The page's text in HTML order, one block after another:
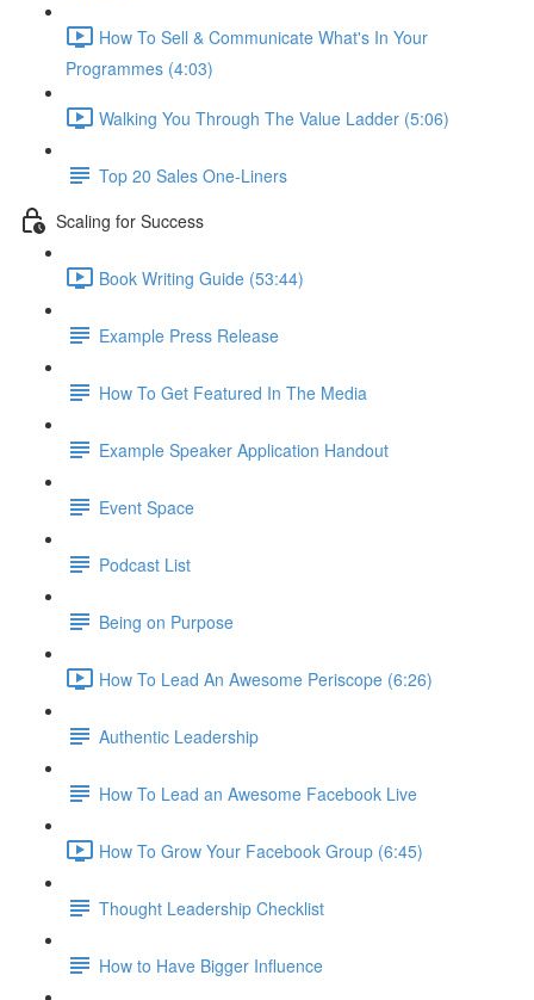
How To Sell & Communicate What's In Your
Programmes (4:03)
Walking You Through The Value Ladder (5:06)
Top 20 Sales One-Liners
Scaling for Success
Book Writing Guide (53:44)
Example Press Release
How To Get Featured In The Media
Example Speaker Application Handout
Event Space
Podcast List
Being on Purpose
How To Lead An Awesome Periscope (6:26)
Authentic Leadership
How To Lead an Awesome Facebook Live
How To Grow Your Facebook Group (6:45)
Thought Leadership Checklist
How to Have Bigger Influence